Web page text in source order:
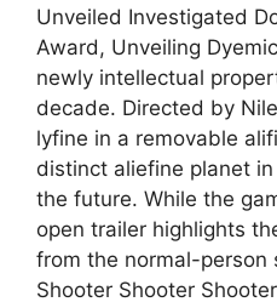
Unveiled Investigated
Award, Unveiling
newly intellectual
decade. Directed by
lyfine in a removable
distinct aliefine planet
the future. While the
open trailer highlights
from the normal-person
Shooter Shooter